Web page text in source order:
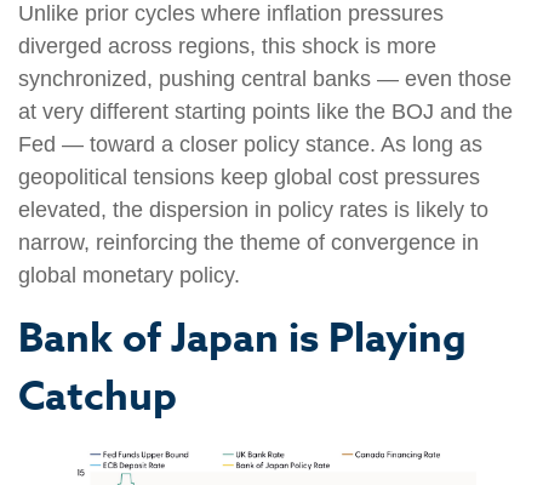
Unlike prior cycles where inflation pressures
diverged across regions, this shock is more
synchronized, pushing central banks — even those
at very different starting points like the BOJ and the
Fed — toward a closer policy stance. As long as
geopolitical tensions keep global cost pressures
elevated, the dispersion in policy rates is likely to
narrow, reinforcing the theme of convergence in
global monetary policy.
Bank of Japan is Playing
Catchup